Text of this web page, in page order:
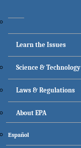
Learn the Issues
Science & Technology
Laws & Regulations
About EPA
Español